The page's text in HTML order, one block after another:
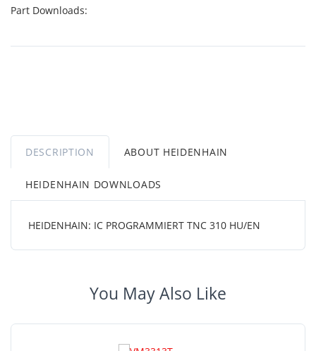
Part Downloads:
DESCRIPTION ABOUT HEIDENHAIN
HEIDENHAIN DOWNLOADS
HEIDENHAIN: IC PROGRAMMIERT TNC 310 HU/EN
You May Also Like